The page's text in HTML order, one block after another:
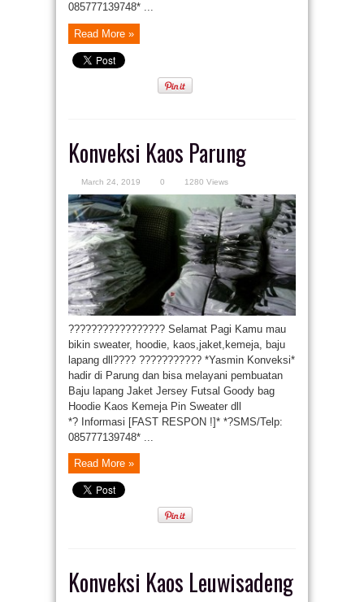
085777139748* ...
Read More »
Konveksi Kaos Parung
March 24, 2019 0 1280 Views
????????????????? Selamat Pagi Kamu mau
bikin sweater, hoodie, kaos,jaket,kemeja, baju
lapang dll???? ??????????? *Yasmin Konveksi*
hadir di Parung dan bisa melayani pembuatan
Baju lapang Jaket Jersey Futsal Goody bag
Hoodie Kaos Kemeja Pin Sweater dll
*? Informasi [FAST RESPON !]* *?SMS/Telp:
085777139748* ...
Read More »
Konveksi Kaos Leuwisadeng